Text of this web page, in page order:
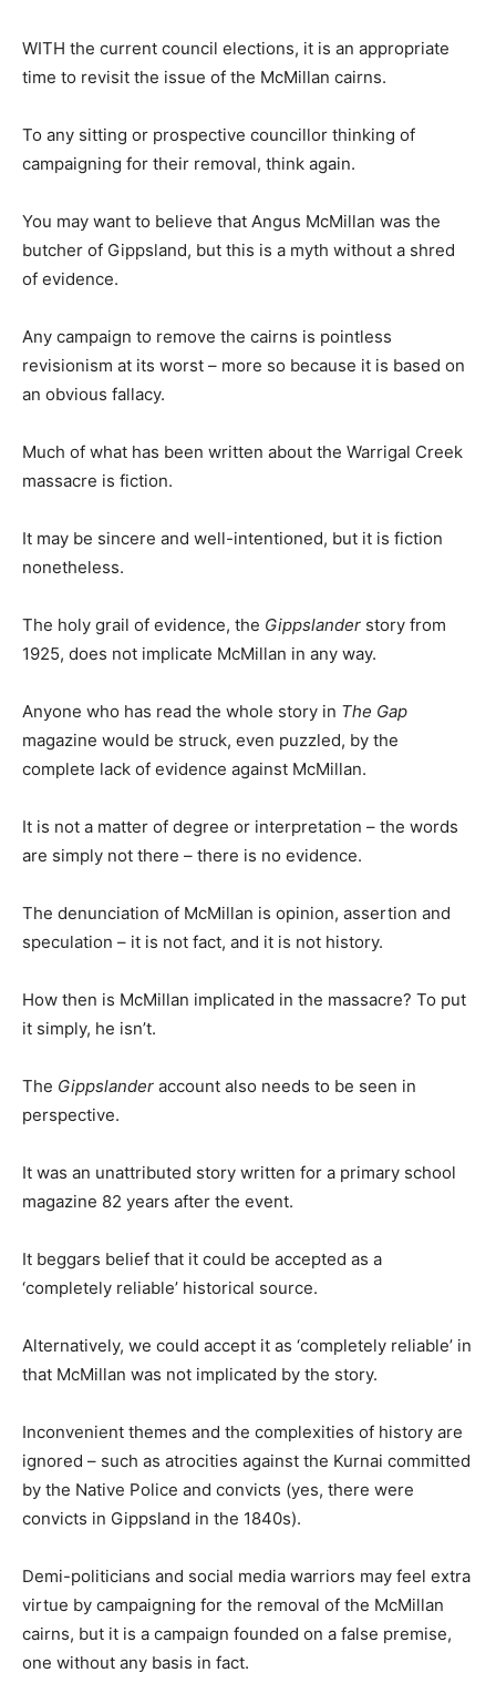
WITH the current council elections, it is an appropriate
time to revisit the issue of the McMillan cairns.
To any sitting or prospective councillor thinking of
campaigning for their removal, think again.
You may want to believe that Angus McMillan was the
butcher of Gippsland, but this is a myth without a shred
of evidence.
Any campaign to remove the cairns is pointless
revisionism at its worst – more so because it is based on
an obvious fallacy.
Much of what has been written about the Warrigal Creek
massacre is fiction.
It may be sincere and well-intentioned, but it is fiction
nonetheless.
The holy grail of evidence, the Gippslander story from
1925, does not implicate McMillan in any way.
Anyone who has read the whole story in The Gap
magazine would be struck, even puzzled, by the
complete lack of evidence against McMillan.
It is not a matter of degree or interpretation – the words
are simply not there – there is no evidence.
The denunciation of McMillan is opinion, assertion and
speculation – it is not fact, and it is not history.
How then is McMillan implicated in the massacre? To put
it simply, he isn’t.
The Gippslander account also needs to be seen in
perspective.
It was an unattributed story written for a primary school
magazine 82 years after the event.
It beggars belief that it could be accepted as a
‘completely reliable’ historical source.
Alternatively, we could accept it as ‘completely reliable’ in
that McMillan was not implicated by the story.
Inconvenient themes and the complexities of history are
ignored – such as atrocities against the Kurnai committed
by the Native Police and convicts (yes, there were
convicts in Gippsland in the 1840s).
Demi-politicians and social media warriors may feel extra
virtue by campaigning for the removal of the McMillan
cairns, but it is a campaign founded on a false premise,
one without any basis in fact.